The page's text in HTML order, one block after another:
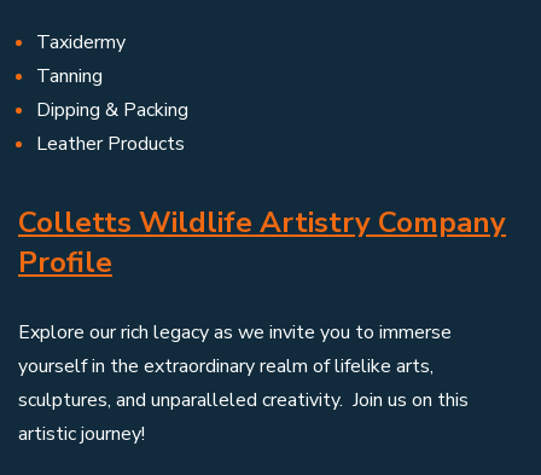
Taxidermy
Tanning
Dipping & Packing
Leather Products
Colletts Wildlife Artistry Company
Profile
Explore our rich legacy as we invite you to immerse
yourself in the extraordinary realm of lifelike arts,
sculptures, and unparalleled creativity. Join us on this
artistic journey!